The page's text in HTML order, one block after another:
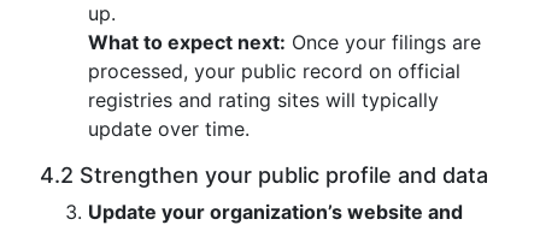
up.
What to expect next: Once your filings are
processed, your public record on official
registries and rating sites will typically
update over time.
4.2 Strengthen your public profile and data
Update your organization’s website and